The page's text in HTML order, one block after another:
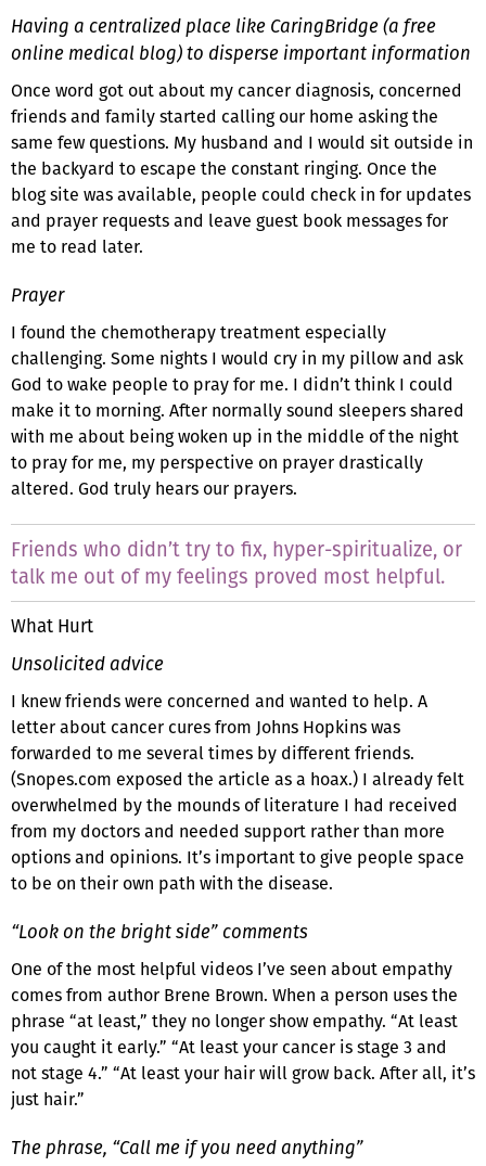
Having a centralized place like CaringBridge (a free
online medical blog) to disperse important information
Once word got out about my cancer diagnosis, concerned
friends and family started calling our home asking the
same few questions. My husband and I would sit outside in
the backyard to escape the constant ringing. Once the
blog site was available, people could check in for updates
and prayer requests and leave guest book messages for
me to read later.
Prayer
I found the chemotherapy treatment especially
challenging. Some nights I would cry in my pillow and ask
God to wake people to pray for me. I didn’t think I could
make it to morning. After normally sound sleepers shared
with me about being woken up in the middle of the night
to pray for me, my perspective on prayer drastically
altered. God truly hears our prayers.
Friends who didn’t try to fix, hyper-spiritualize, or
talk me out of my feelings proved most helpful.
What Hurt
Unsolicited advice
I knew friends were concerned and wanted to help. A
letter about cancer cures from Johns Hopkins was
forwarded to me several times by different friends.
(Snopes.com exposed the article as a hoax.) I already felt
overwhelmed by the mounds of literature I had received
from my doctors and needed support rather than more
options and opinions. It’s important to give people space
to be on their own path with the disease.
“Look on the bright side” comments
One of the most helpful videos I’ve seen about empathy
comes from author Brene Brown. When a person uses the
phrase “at least,” they no longer show empathy. “At least
you caught it early.” “At least your cancer is stage 3 and
not stage 4.” “At least your hair will grow back. After all, it’s
just hair.”
The phrase, “Call me if you need anything”